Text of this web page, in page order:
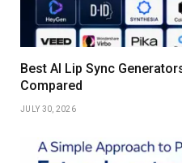
Best AI Lip Sync
Compared
JULY 30, 2026